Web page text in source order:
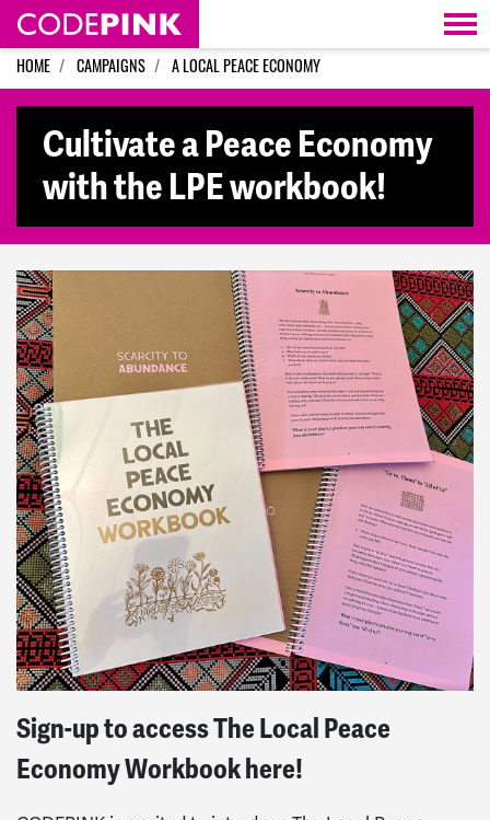
Skip navigation
HOME CAMPAIGNS A LOCAL PEACE ECONOMY
Cultivate a Peace Economy
with the LPE workbook!
Sign-up to access The Local Peace
Economy Workbook here!